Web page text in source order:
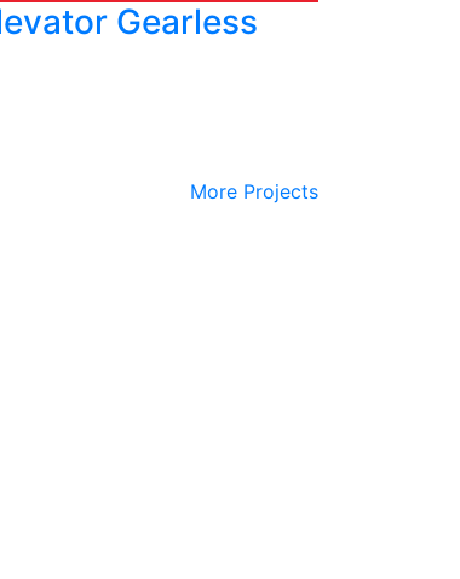
Gearless
More Projects